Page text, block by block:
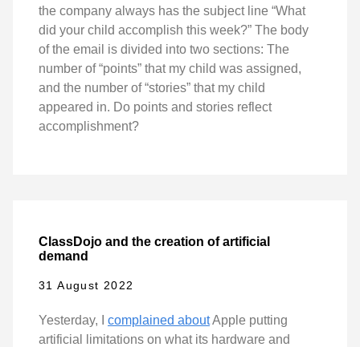
the company always has the subject line “What
did your child accomplish this week?” The body
of the email is divided into two sections: The
number of “points” that my child was assigned,
and the number of “stories” that my child
appeared in. Do points and stories reflect
accomplishment?
ClassDojo and the creation of artificial
demand
31 August 2022
Yesterday, I complained aboutApple putting
artificial limitations on what its hardware and